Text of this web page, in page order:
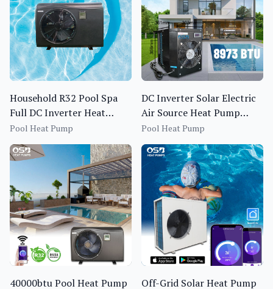
Household R32 Pool Spa
Full DC Inverter Heat
Pump BS1I-013S~020S-f
Pool Heat Pump
DC Inverter Solar Electric
Air Source Heat Pump
Swimming Pool Heating
Chiller
Pool Heat Pump
40000btu Pool Heat Pump
Off-Grid Solar Heat Pump